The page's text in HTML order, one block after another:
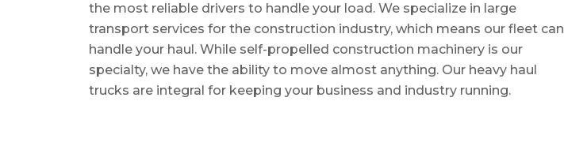
the most reliable drivers to handle your load. We specialize in large
transport services for the construction industry, which means our fleet can
handle your haul. While self-propelled construction machinery is our
specialty, we have the ability to move almost anything. Our heavy haul
trucks are integral for keeping your business and industry running.